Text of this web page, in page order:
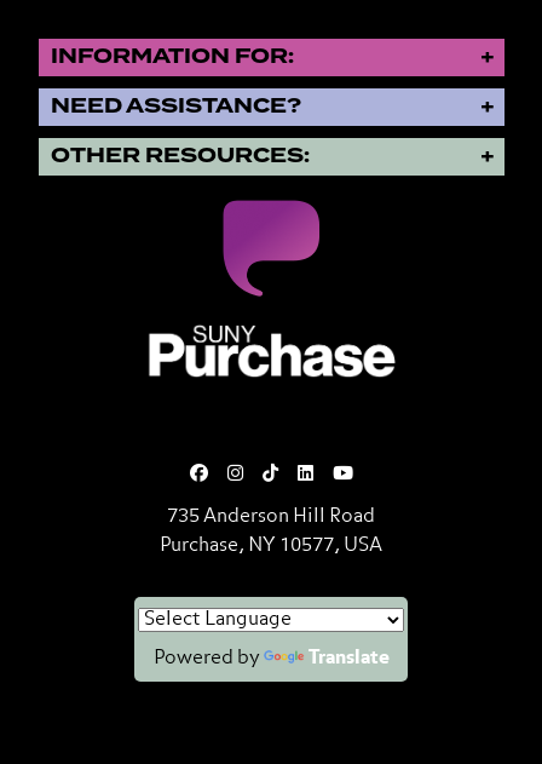
INFORMATION FOR:
NEED ASSISTANCE?
OTHER RESOURCES:
735 Anderson Hill Road
Purchase, NY 10577, USA
Powered by Translate